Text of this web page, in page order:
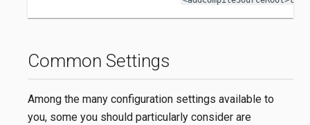
Common Settings
Among the many configuration settings available to
you, some you should particularly consider are